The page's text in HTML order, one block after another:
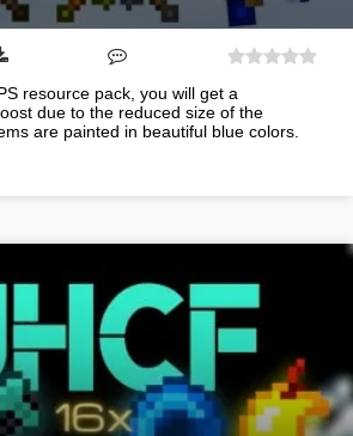
resource pack, you will get a
due to the reduced size of the
are painted in beautiful blue colors.